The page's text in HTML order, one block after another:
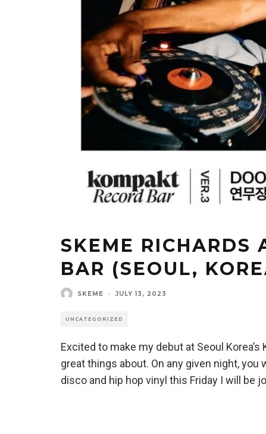
SKEME RICHARDS
BAR (SEOUL,
SKEME · JULY 13, 2023
UNCATEGORIZED
Excited to make my debut at Seoul
great things about. On any given night, you
disco and hip hop vinyl this Friday I will be